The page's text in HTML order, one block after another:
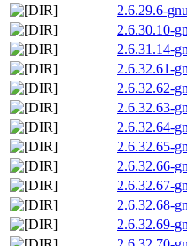
2.6.29.6-
2.6.30.10-
2.6.31.14-
2.6.32.61-
2.6.32.62-
2.6.32.63-
2.6.32.64-
2.6.32.65-
2.6.32.66-
2.6.32.67-
2.6.32.68-
2.6.32.69-